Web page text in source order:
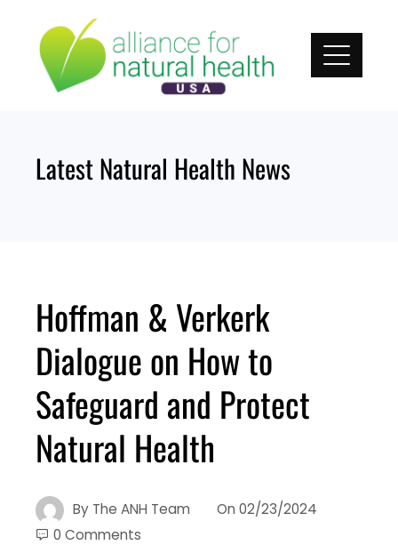
content
Latest Natural Health News
Hoffman & Verkerk
Dialogue on How to
Safeguard and Protect
Natural Health
By The ANH Team On 02/23/2024
0 Comments